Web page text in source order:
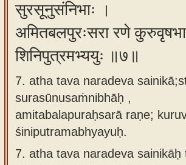
सुरसूनुसंनिभाः ।
अमितबलपुरःसरा रणे
शिनिपुत्रमभ्ययुः ॥७॥
7. atha tava naradeva
surasūnusaṁnibhāḥ ,
amitabalapuraḥsarā raṇe;
śiniputramabhyayuḥ.
7. atha tava naradeva sainikāḥ